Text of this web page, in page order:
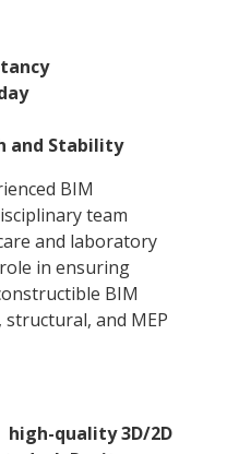
and Stability
BIM
team
and laboratory
in ensuring
BIM
and MEP
high-quality 3D/2D